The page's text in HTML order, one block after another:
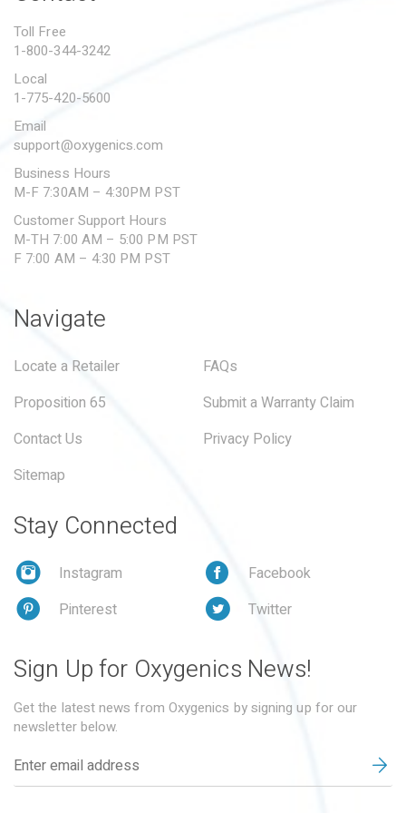
SUBMIT A WARRANTY
Toll Free
1-800-344-3242
Local
1-775-420-5600
Email
support@oxygenics.com
Business Hours
M-F 7:30AM – 4:30PM PST
Customer Support Hours
M-TH 7:00 AM – 5:00 PM PST
F 7:00 AM – 4:30 PM PST
Navigate
Locate a Retailer
FAQs
Proposition 65
Submit a Warranty Claim
Contact Us
Privacy Policy
Sitemap
Stay Connected
Instagram
Facebook
Pinterest
Twitter
Sign Up for Oxygenics News!
Get the latest news from Oxygenics by signing up for our
newsletter below.